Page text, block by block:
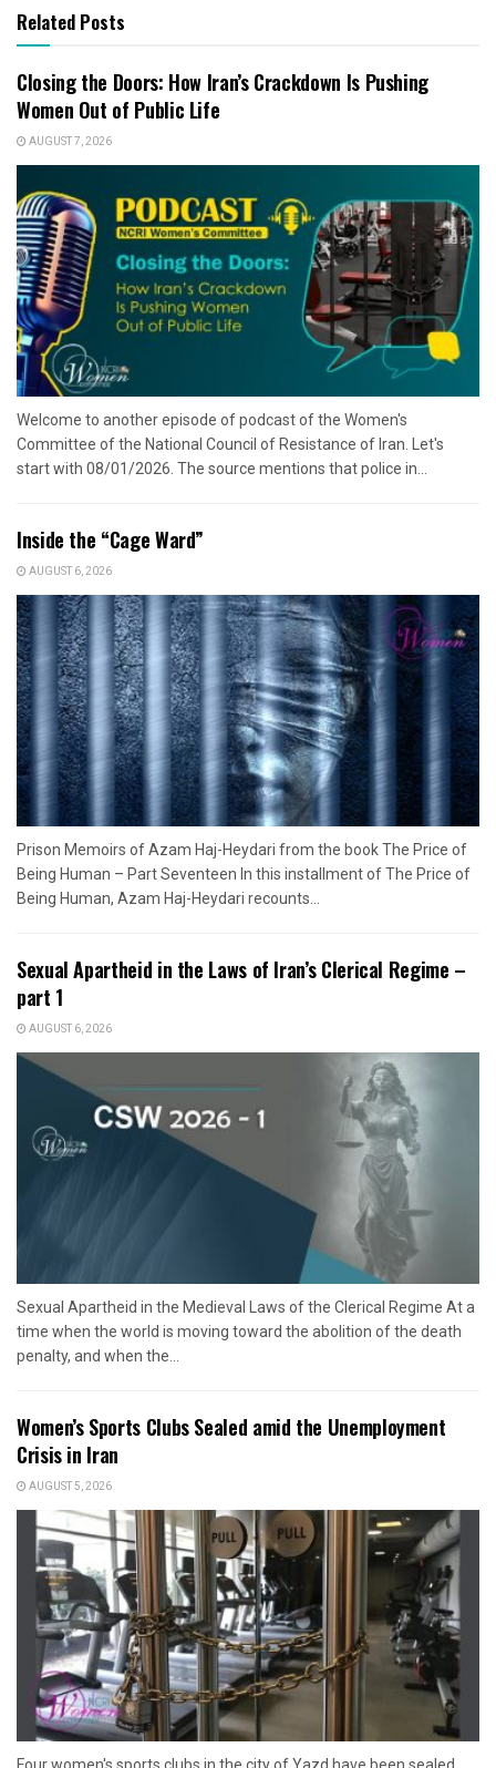
Related Posts
Closing the Doors: How Iran’s Crackdown Is Pushing
Women Out of Public Life
AUGUST 7, 2026
Welcome to another episode of podcast of the Women's
Committee of the National Council of Resistance of Iran. Let's
start with 08/01/2026. The source mentions that police in...
Inside the “Cage Ward”
AUGUST 6, 2026
Prison Memoirs of Azam Haj-Heydari from the book The Price of
Being Human – Part Seventeen In this installment of The Price of
Being Human, Azam Haj-Heydari recounts...
Sexual Apartheid in the Laws of Iran’s Clerical Regime –
part 1
AUGUST 6, 2026
Sexual Apartheid in the Medieval Laws of the Clerical Regime At a
time when the world is moving toward the abolition of the death
penalty, and when the...
Women’s Sports Clubs Sealed amid the Unemployment
Crisis in Iran
AUGUST 5, 2026